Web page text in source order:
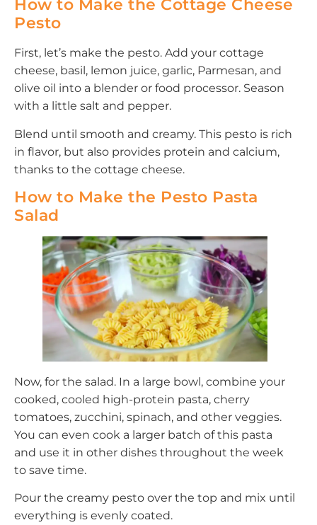
How to Make the Cottage Cheese
Pesto
First, let’s make the pesto. Add your cottage
cheese, basil, lemon juice, garlic, Parmesan, and
olive oil into a blender or food processor. Season
with a little salt and pepper.
Blend until smooth and creamy. This pesto is rich
in flavor, but also provides protein and calcium,
thanks to the cottage cheese.
How to Make the Pesto Pasta
Salad
Now, for the salad. In a large bowl, combine your
cooked, cooled high-protein pasta, cherry
tomatoes, zucchini, spinach, and other veggies.
You can even cook a larger batch of this pasta
and use it in other dishes throughout the week
to save time.
Pour the creamy pesto over the top and mix until
everything is evenly coated.